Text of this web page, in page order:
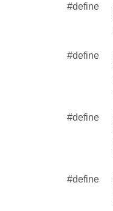
#define
#define
#define
#define